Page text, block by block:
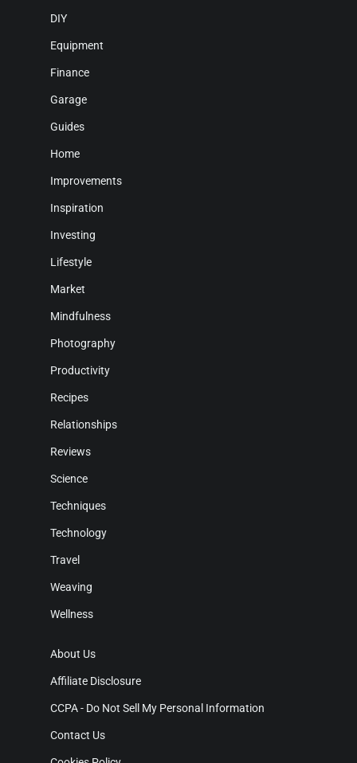
DIY
Equipment
Finance
Garage
Guides
Home
Improvements
Inspiration
Investing
Lifestyle
Market
Mindfulness
Photography
Productivity
Recipes
Relationships
Reviews
Science
Techniques
Technology
Travel
Weaving
Wellness
About Us
Affiliate Disclosure
CCPA - Do Not Sell My Personal Information
Contact Us